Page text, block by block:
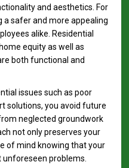
and aesthetics. For
a safer and more appealing
alike. Residential
equity as well as
both functional and
issues such as poor
solutions, you avoid future
neglected groundwork
not only preserves your
of mind knowing that your
problems.